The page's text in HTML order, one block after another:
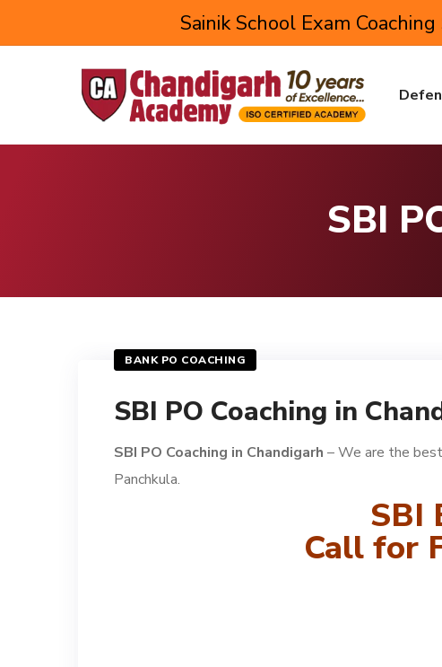
Sainik School Exam
SBI
BANK PO COACHING
SBI PO Coaching in
SBI PO Coaching in Chandigarh – We are the
Panchkula.
SBI
Call for